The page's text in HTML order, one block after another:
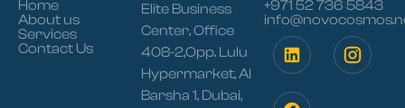
Home
About us
Services
Contact Us
Elite Business
Center, Office
408-2,Opp. Lulu
Hypermarket, Al
Barsha 1, Dubai,
+971 52 736 5843